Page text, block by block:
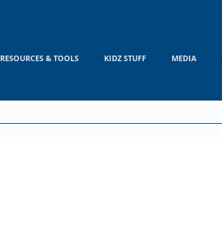
RESOURCES & TOOLS KIDZ STUFF MEDIA